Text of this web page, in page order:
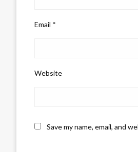
Email *
Website
Save my name, email, and